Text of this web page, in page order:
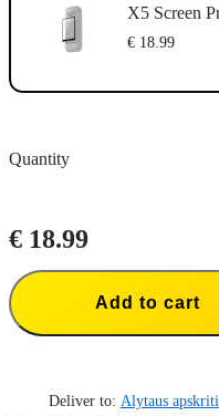
X5 Screen
€ 18.99
Quantity
€ 18.99
Add to cart
Deliver to: Alytaus